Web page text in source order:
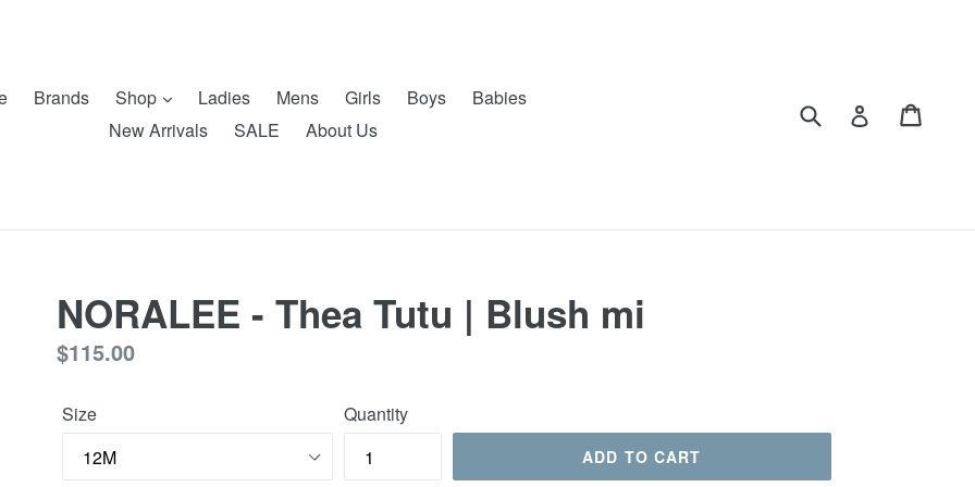
Brands Shop Ladies Mens Girls Boys
Babies
New Arrivals
SALE About Us
Submit Log in
NORALEE - Thea Tutu | Blush mi
Regular
$115.00
Size Quantity
ADD TO CART